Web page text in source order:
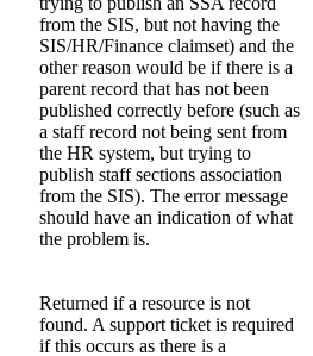
from the SIS, but not having the
SIS/HR/Finance claimset) and the
other reason would be if there is a
parent record that has not been
published correctly before (such as
a staff record not being sent from
the HR system, but trying to
publish staff sections association
from the SIS). The error message
should have an indication of what
the problem is.
Returned if a resource is not
found. A support ticket is required
if this occurs as there is a